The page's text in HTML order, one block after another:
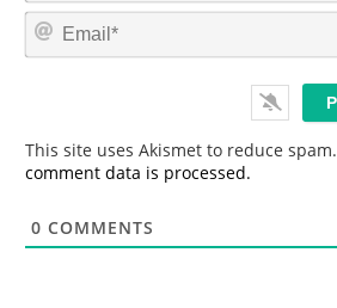
This site uses Akismet to reduce spam.
comment data is processed.
0 COMMENTS